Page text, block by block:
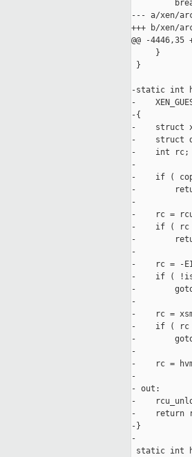
--- a/xen/
+++ b/xen/
@@ -
     }
}
-static int
-
-{
-    struct
-    struct
-    int rc;
-
-    if (
-
-
-    rc =
-    if ( rc
-
-
-    rc = -
-    if (
-
-
-    rc =
-    if ( rc
-
-
-    rc =
-
- out:
-
-    return
-}
-
static int